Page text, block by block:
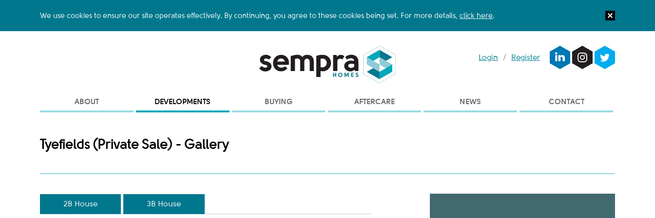
We use cookies to ensure our site operates effectively. By continuing, you agree to these cookies being set. For more details, click here.
Login / Register
ABOUT DEVELOPMENTS BUYING AFTERCARE NEWS CONTACT
Tyefields (Private Sale) - Gallery
2B House 3B House